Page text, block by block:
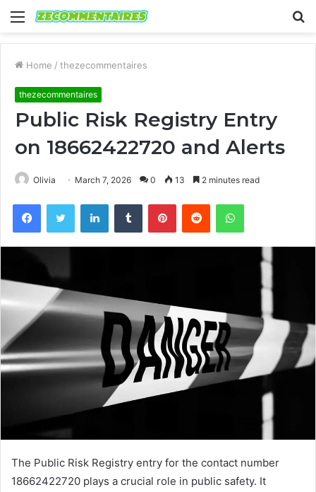
Menu
Home / thezecommentaires
thezecommentaires
Public Risk Registry Entry
on 18662422720 and Alerts
Olivia March 7, 2026 0 13 2 minutes read
FacebookTwitter LinkedInTumblr PinterestReddit WhatsApp
The Public Risk Registry entry for the contact number
18662422720 plays a crucial role in public safety. It